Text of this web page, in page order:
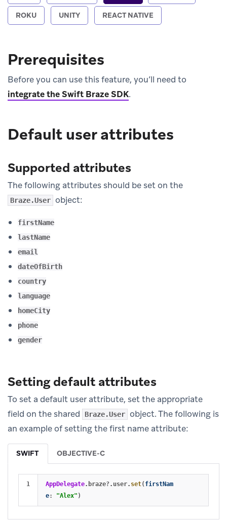
ROKU UNITY REACT NATIVE
Prerequisites
Before you can use this feature, you’ll need to
integrate the Swift Braze SDK.
Default user attributes
Supported attributes
The following attributes should be set on the
Braze.User object:
firstName
lastName
email
dateOfBirth
country
language
homeCity
phone
gender
Setting default attributes
To set a default user attribute, set the appropriate
field on the shared
Braze.User object. The following is
an example of setting the first name attribute:
SWIFT OBJECTIVE-C
AppDelegate. braze?. user. set(firstNam
e: "Alex" )